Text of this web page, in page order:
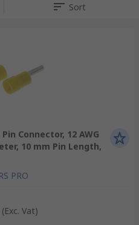
Sort
Connector, 12 AWG
10 mm Pin Length,
RS PRO
(Exc. Vat)